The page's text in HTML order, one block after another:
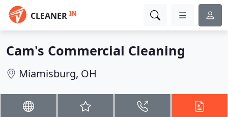
CLEANER IN
Cam's Commercial Cleaning
Miamisburg, OH